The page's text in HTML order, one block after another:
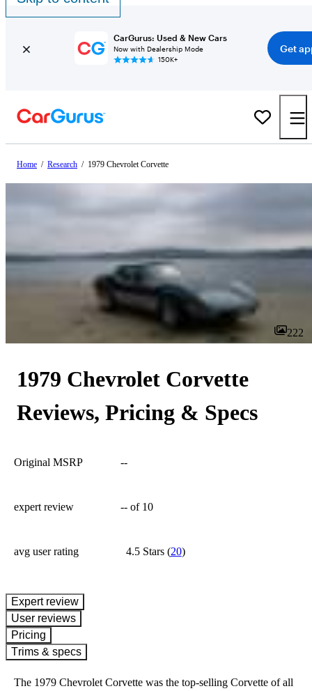
CarGurus: Used & New Cars
Now with Dealership Mode
150K+
Get
Home / Research / 1979 Chevrolet Corvette
222
1979 Chevrolet Corvette
Reviews, Pricing & Specs
Original MSRP --
expert review -- of 10
avg user rating 4.5 Stars(20)
expert review
User reviews
Pricing
Trims & specs
The 1979 Chevrolet Corvette was the top-selling Corvette of all